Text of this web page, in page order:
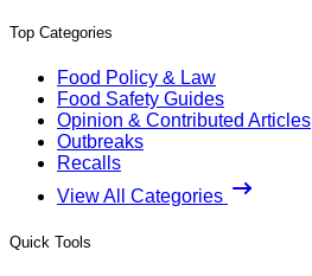
Top Categories
Food Policy & Law
Food Safety Guides
Opinion & Contributed Articles
Outbreaks
Recalls
View All Categories
Quick Tools